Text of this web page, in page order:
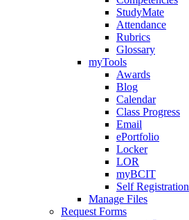
StudyMate
Attendance
Rubrics
Glossary
myTools
Awards
Blog
Calendar
Class Progress
Email
ePortfolio
Locker
LOR
myBCIT
Self Registration
Manage Files
Request Forms